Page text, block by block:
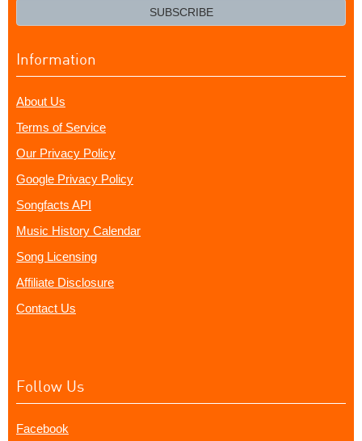
SUBSCRIBE
Information
About Us
Terms of Service
Our Privacy Policy
Google Privacy Policy
Songfacts API
Music History Calendar
Song Licensing
Affiliate Disclosure
Contact Us
Follow Us
Facebook